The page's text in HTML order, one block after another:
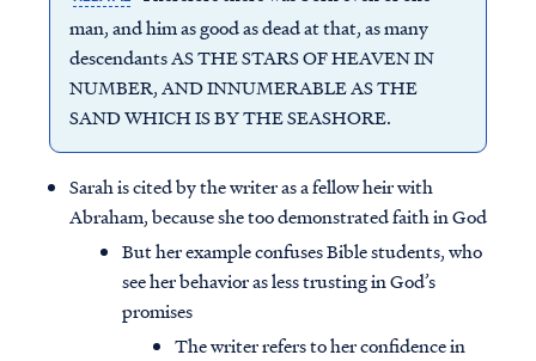
man, and him as good as dead at that, as many
descendants AS THE STARS OF HEAVEN IN
NUMBER, AND INNUMERABLE AS THE
SAND WHICH IS BY THE SEASHORE.
Sarah is cited by the writer as a fellow heir with
Abraham, because she too demonstrated faith in God
But her example confuses Bible students, who
see her behavior as less trusting in God’s
promises
The writer refers to her confidence in